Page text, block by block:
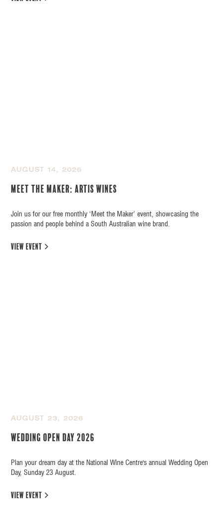
AUGUST 14, 2026
Meet the Maker: Artis Wines
Join us for our free monthly ‘Meet the Maker’ event, showcasing the
passion and people behind a South Australian wine brand.
view event
AUGUST 23, 2026
Wedding Open Day 2026
Plan your dream day at the National Wine Centre's annual Wedding Open
Day, Sunday 23 August.
view event